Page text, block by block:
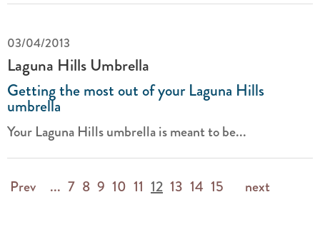
03/04/2013
Laguna Hills Umbrella
Getting the most out of your Laguna Hills
umbrella
Your Laguna Hills umbrella is meant to be...
Prev ... 7 8 9 10 11 12 13 14 15 next